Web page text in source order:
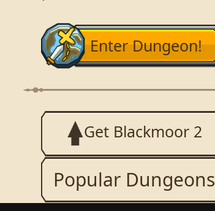
Enter Dungeon!
Get Blackmoor 2
Popular Dungeons